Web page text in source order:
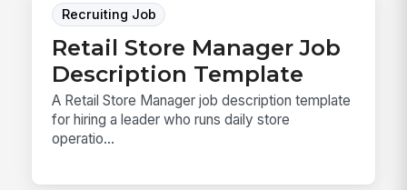
Recruiting Job
Retail Store Manager Job
Description Template
A Retail Store Manager job description template
for hiring a leader who runs daily store
operatio...